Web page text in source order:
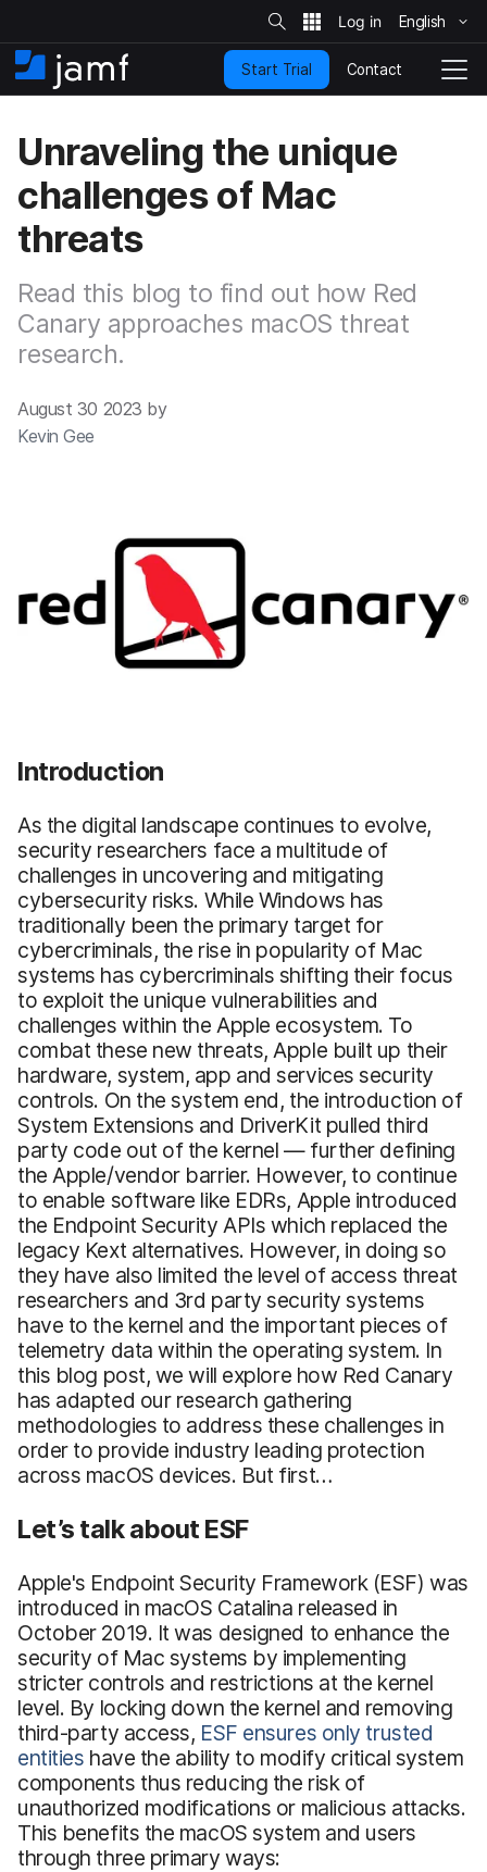
k
i
p
m
a
i
n
c
n
t
e
n
S
i
t
e
S
e
a
h
English
H
o
e
T
o
Start Trial Contact
Unraveling the unique
challenges of Mac
threats
Read this blog to find out how Red
Canary approaches macOS threat
research.
August 30 2023 by
Kevin Gee
Introduction
As the digital landscape continues to evolve,
security researchers face a multitude of
challenges in uncovering and mitigating
cybersecurity risks. While Windows has
traditionally been the primary target for
cybercriminals, the rise in popularity of Mac
systems has cybercriminals shifting their focus
to exploit the unique vulnerabilities and
challenges within the Apple ecosystem. To
combat these new threats, Apple built up their
hardware, system, app and services security
controls. On the system end, the introduction of
System Extensions and DriverKit pulled third
party code out of the kernel — further defining
the Apple/vendor barrier. However, to continue
to enable software like EDRs, Apple introduced
the Endpoint Security APIs which replaced the
legacy Kext alternatives. However, in doing so
they have also limited the level of access threat
researchers and 3rd party security systems
have to the kernel and the important pieces of
telemetry data within the operating system. In
this blog post, we will explore how Red Canary
has adapted our research gathering
methodologies to address these challenges in
order to provide industry leading protection
across macOS devices. But first…
Let’s talk about ESF
Apple's Endpoint Security Framework (ESF) was
introduced in macOS Catalina released in
October 2019. It was designed to enhance the
security of Mac systems by implementing
stricter controls and restrictions at the kernel
level. By locking down the kernel and removing
third-party access, ESF ensures only trusted
entities have the ability to modify critical system
components thus reducing the risk of
unauthorized modifications or malicious attacks.
This benefits the macOS system and users
through three primary ways: